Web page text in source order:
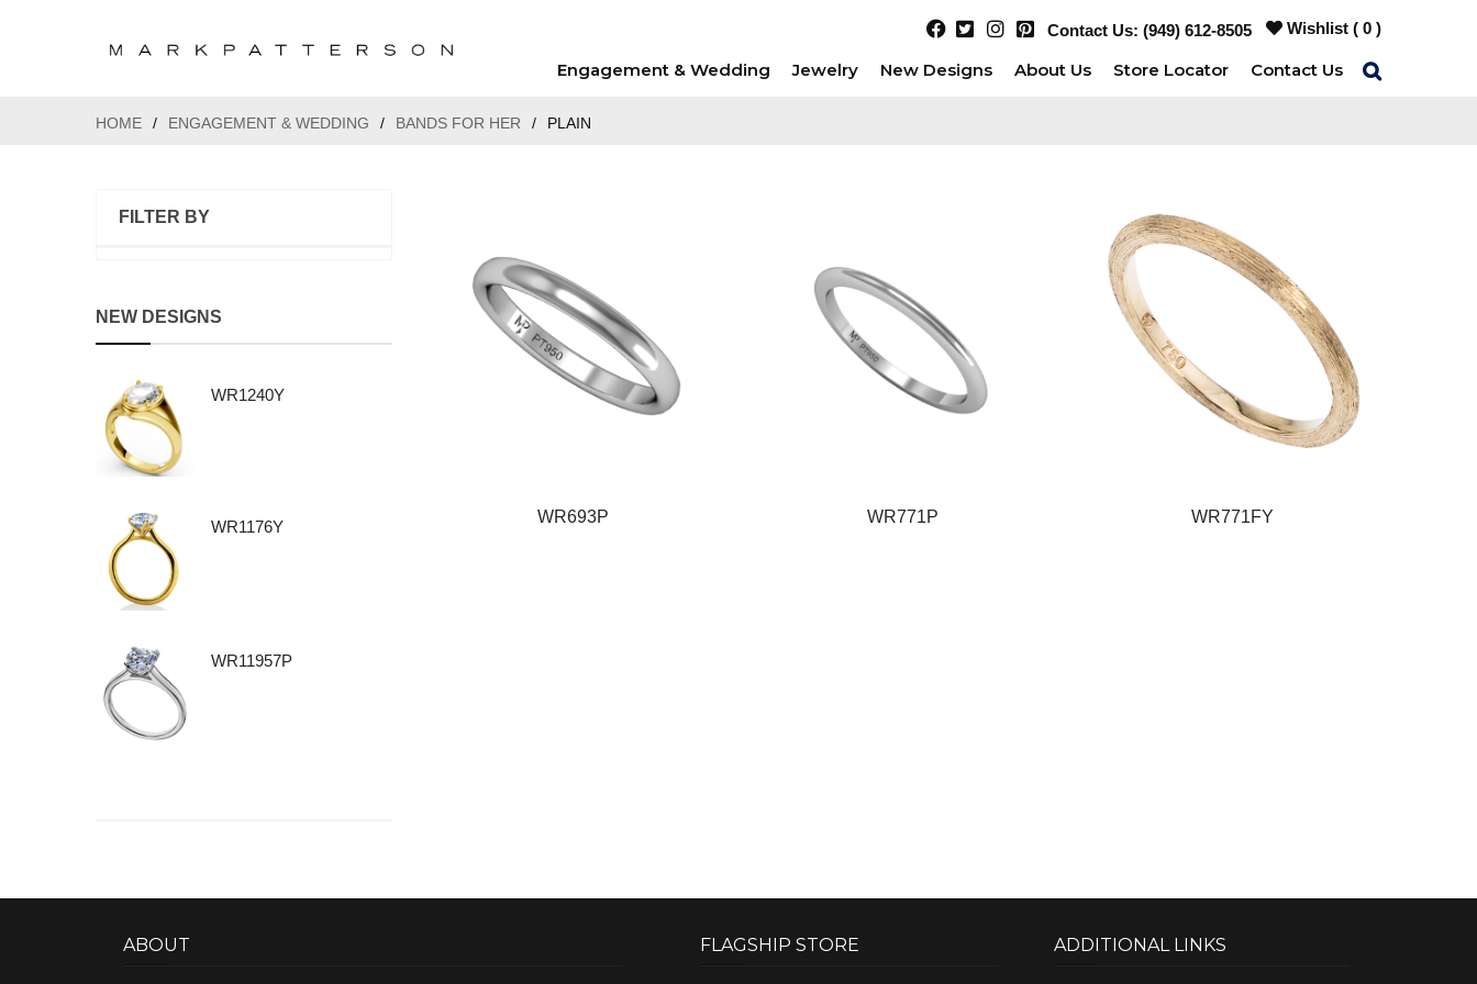
Contact Us: (949) 612-8505 Wishlist ( 0)
Engagement & Wedding Jewelry New Designs About Us Store Locator Contact Us
HOME / ENGAGEMENT & WEDDING / BANDS FOR HER / PLAIN
FILTER BY
NEW DESIGNS
WR1240Y
WR1176Y
WR11957P
WR693P WR771P WR771FY
ABOUT FLAGSHIP STORE ADDITIONAL LINKS